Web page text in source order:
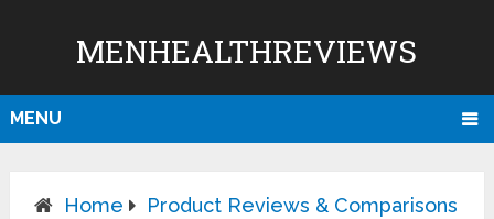
MENHEALTHREVIEWS
MENU
Home
Product Reviews & Comparisons